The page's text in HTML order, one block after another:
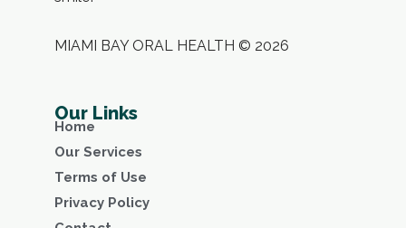
MIAMI BAY ORAL HEALTH © 2026
Our Links
Home
Our Services
Terms of Use
Privacy Policy